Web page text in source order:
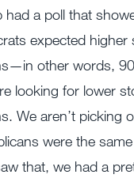
had a poll that
expected higher
other words,
looking for lower
We aren’t picking
were the
that, we had a